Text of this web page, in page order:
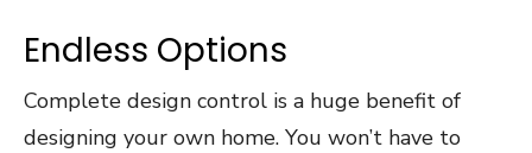
Endless Options
Complete design control is a huge benefit of
designing your own home. You won’t have to